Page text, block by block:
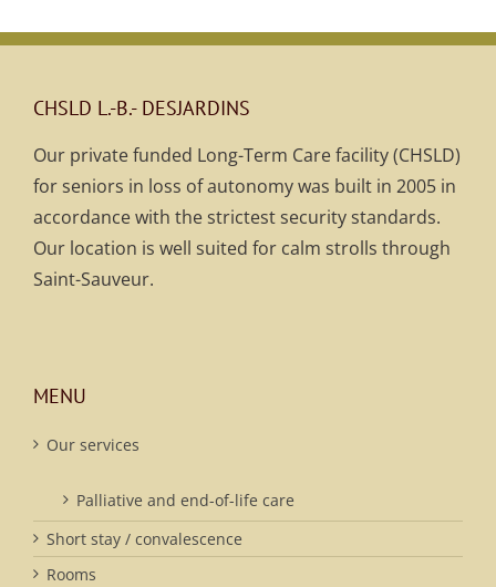
CHSLD L.-B.- DESJARDINS
Our private funded Long-Term Care facility (CHSLD)
for seniors in loss of autonomy was built in 2005 in
accordance with the strictest security standards.
Our location is well suited for calm strolls through
Saint-Sauveur.
MENU
Our services
Palliative and end-of-life care
Short stay / convalescence
Rooms